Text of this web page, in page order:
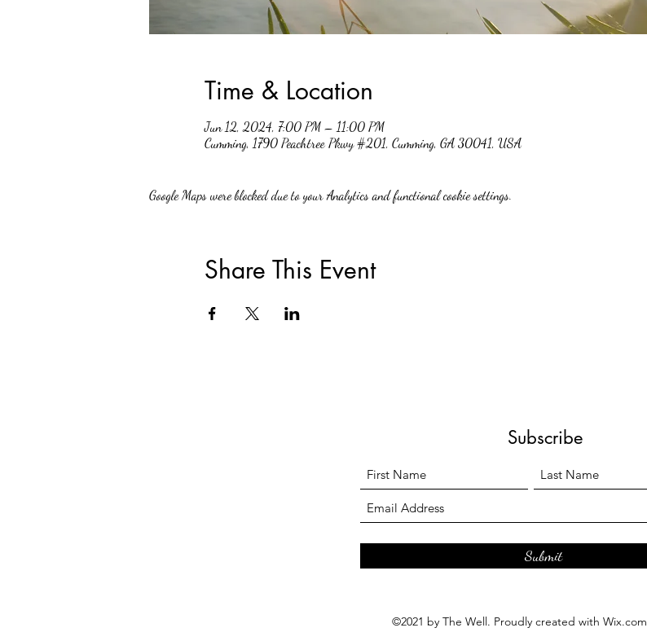
Time & Location
Jun 12, 2024, 7:00 PM – 11:00 PM
Cumming, 1790 Peachtree Pkwy #201, Cumming, GA 30041, USA
Google Maps were blocked due to your Analytics and functional cookie settings.
Share This Event
Subscribe
Submit
©2021 by The Well. Proudly created with Wix.com